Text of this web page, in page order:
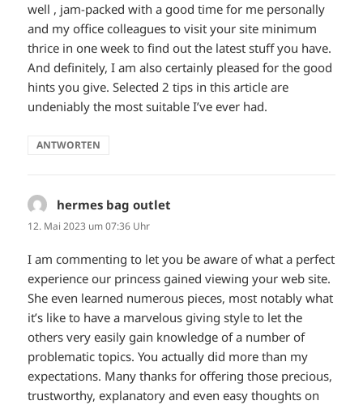
well , jam-packed with a good time for me personally
and my office colleagues to visit your site minimum
thrice in one week to find out the latest stuff you have.
And definitely, I am also certainly pleased for the good
hints you give. Selected 2 tips in this article are
undeniably the most suitable I’ve ever had.
ANTWORTEN
hermes bag outlet
12. Mai 2023 um 07:36 Uhr
I am commenting to let you be aware of what a perfect
experience our princess gained viewing your web site.
She even learned numerous pieces, most notably what
it’s like to have a marvelous giving style to let the
others very easily gain knowledge of a number of
problematic topics. You actually did more than my
expectations. Many thanks for offering those precious,
trustworthy, explanatory and even easy thoughts on